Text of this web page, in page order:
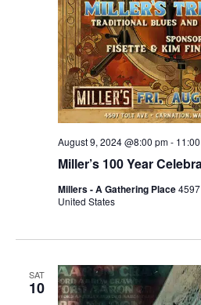
Miller’s 100 Year
August 9, 2024 @8:00 pm-
Millers - A Gathering Place
United States
SAT
10